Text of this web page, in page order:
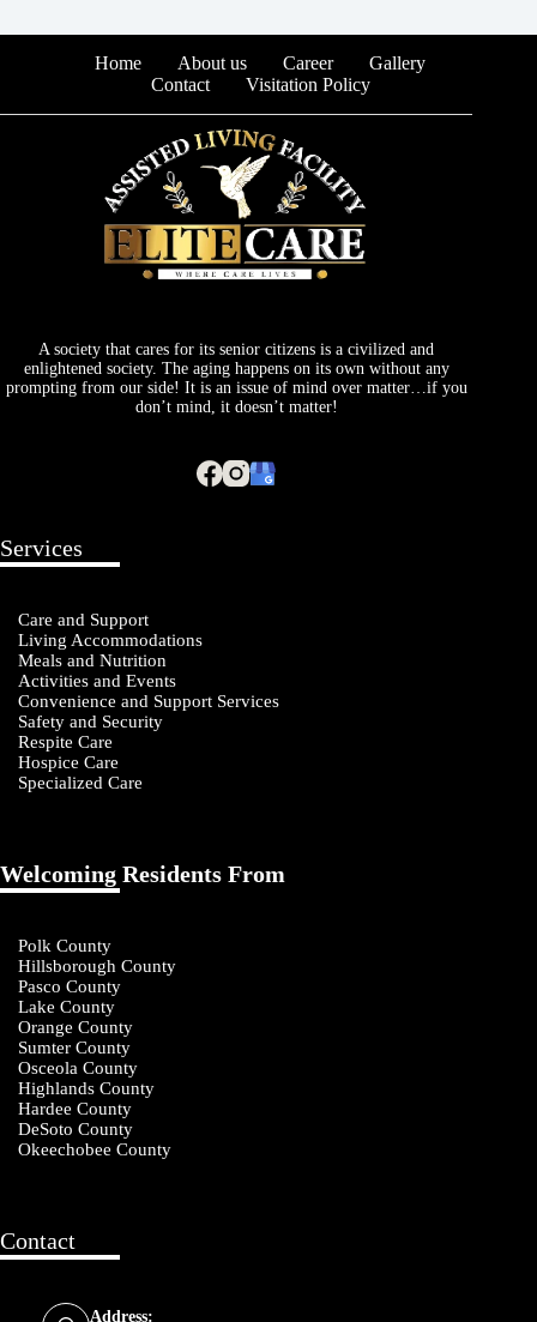
Home About us Career
Gallery
Contact
Visitation Policy
A society that cares for its senior citizens is a civilized and
enlightened society. The aging happens on its own without any
prompting from our side! It is an issue of mind over matter…if you
don’t mind, it doesn’t matter!
Services
Care and Support
Living Accommodations
Meals and Nutrition
Activities and Events
Convenience and Support Services
Safety and Security
Respite Care
Hospice Care
Specialized Care
Welcoming Residents From
Polk County
Hillsborough County
Pasco County
Lake County
Orange County
Sumter County
Osceola County
Highlands County
Hardee County
DeSoto County
Okeechobee County
Contact
Address: